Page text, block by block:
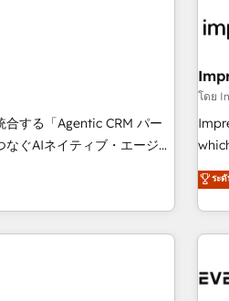
cutter solutions. Instead,
to
to work with. We
well as building great
success, and we’re all in
what matters most:
your customers. Let’s
revenue
your
Build
we
する「Agentic CRM パー
力で顧客フロント業務を
んだ顧客フロント業務（マ
全体で設計・実装する日本の
務プロセスのサイロ化を、
โดย
the
ระ